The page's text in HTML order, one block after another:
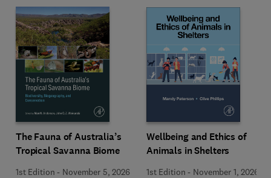
The Fauna of Australia’s
Tropical Savanna Biome
1st Edition - November 5, 2026
Wellbeing and Ethics of
Animals in Shelters
1st Edition - November 1, 2026